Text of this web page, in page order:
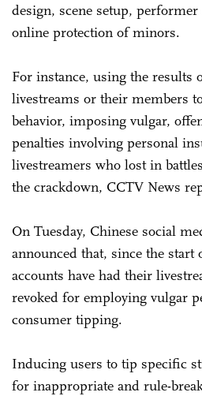
design, scene setup,
online protection of minors.
For instance, using the results
livestreams or their members
behavior, imposing vulgar,
penalties involving personal
livestreamers who lost in
the crackdown, CCTV News
On Tuesday, Chinese social
announced that, since the start
accounts have had their
revoked for employing vulgar
consumer tipping.
Inducing users to tip specific
for inappropriate and rule-